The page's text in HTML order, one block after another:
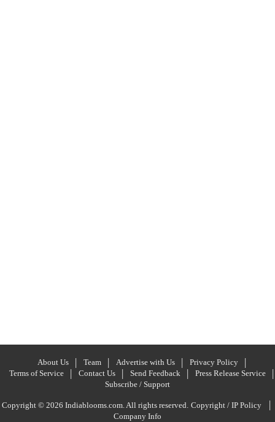
About Us Team Advertise with Us
Privacy Policy
Terms of Service
Contact Us Send Feedback
Press Release Service
Subscribe / Support
Copyright © 2026 Indiablooms.com. All rights reserved. Copyright / IP Policy |
Company Info